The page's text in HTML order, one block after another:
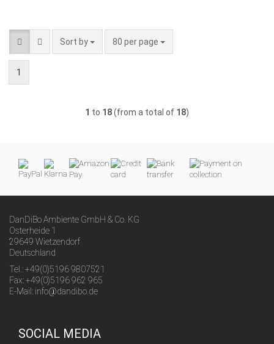
Sort by
Sort by 80 per page
per page
1
1 to 18(from a total of 18)
DanDiBo Ambiente GmbH & Co. KG
Osterheide 1
29649 Wietzendorf
Deutschland
Tel.: +49(0)5196 9807521
Fax: +49(0)5196 962 965
E-Mail: info@dandibo.de
SOCIAL MEDIA